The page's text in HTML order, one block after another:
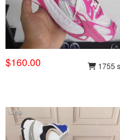
$160.00 1755